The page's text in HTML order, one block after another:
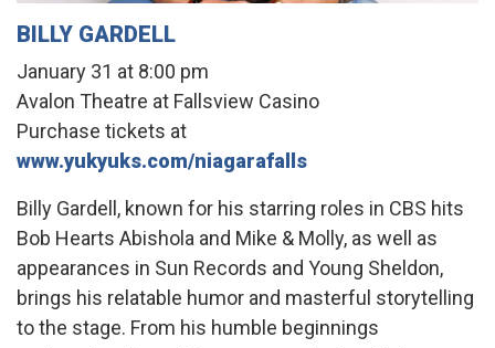
BILLY GARDELL
January 31 at 8:00 pm
Avalon Theatre at Fallsview Casino
Purchase tickets at
www.yukyuks.com/niagarafalls
Billy Gardell, known for his starring roles in CBS hits
Bob Hearts Abishola and Mike & Molly, as well as
appearances in Sun Records and Young Sheldon,
brings his relatable humor and masterful storytelling
to the stage. From his humble beginnings